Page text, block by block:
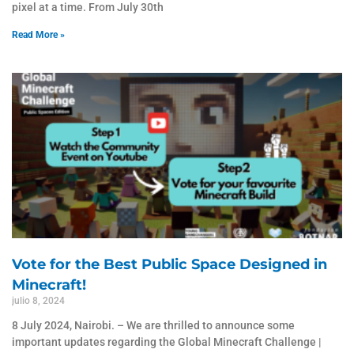
pixel at a time. From July 30th
Read More »
Vote for the Best Public Space Designed in
Minecraft!
julio 8, 2024
8 July 2024, Nairobi. – We are thrilled to announce some
important updates regarding the Global Minecraft Challenge |